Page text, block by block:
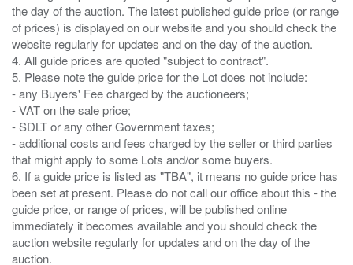
the day of the auction. The latest published guide price (or range
of prices) is displayed on our website and you should check the
website regularly for updates and on the day of the auction.
4. All guide prices are quoted "subject to contract".
5. Please note the guide price for the Lot does not include:
- any Buyers' Fee charged by the auctioneers;
- VAT on the sale price;
- SDLT or any other Government taxes;
- additional costs and fees charged by the seller or third parties
that might apply to some Lots and/or some buyers.
6. If a guide price is listed as "TBA", it means no guide price has
been set at present. Please do not call our office about this - the
guide price, or range of prices, will be published online
immediately it becomes available and you should check the
auction website regularly for updates and on the day of the